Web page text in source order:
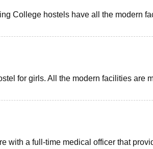
College hostels have all the modern
for girls. All the modern facilities are
with a full-time medical officer that